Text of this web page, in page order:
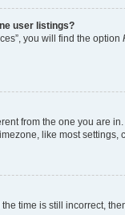
user listings?
you will find the option
from the one you are
like most
time is still incorrect,